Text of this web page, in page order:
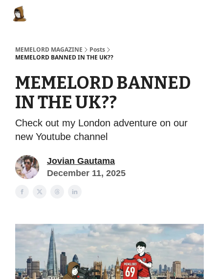
MEMELORD MAGAZINE
Posts
MEMELORD BANNED IN THE UK??
MEMELORD BANNED
IN THE UK??
Check out my London adventure on our
new Youtube channel
Jovian Gautama
December 11, 2025